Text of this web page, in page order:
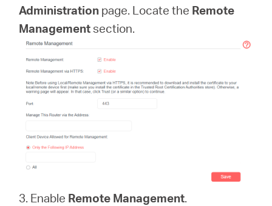
Administration page. Locate the Remote
Managementsection.
3. Enable Remote Management.